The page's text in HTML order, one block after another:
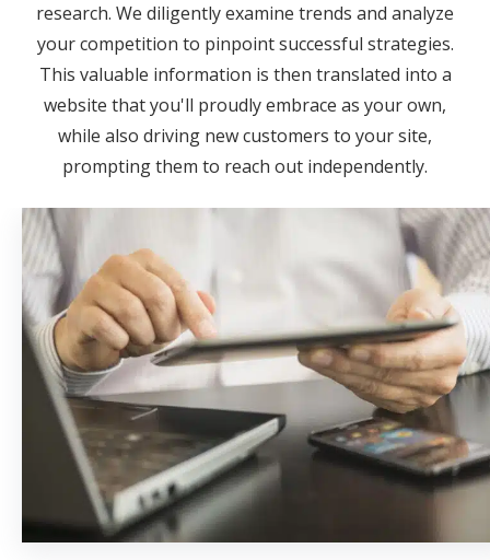
research. We diligently examine trends and analyze
your competition to pinpoint successful strategies.
This valuable information is then translated into a
website that you'll proudly embrace as your own,
while also driving new customers to your site,
prompting them to reach out independently.